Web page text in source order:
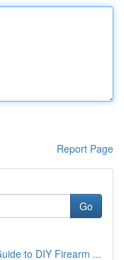
Report Page
Go
to DIY Firearm ...